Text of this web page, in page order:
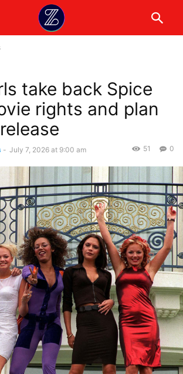
take back Spice
rights and plan
- July 7, 2026 at 9:00 am 0
51